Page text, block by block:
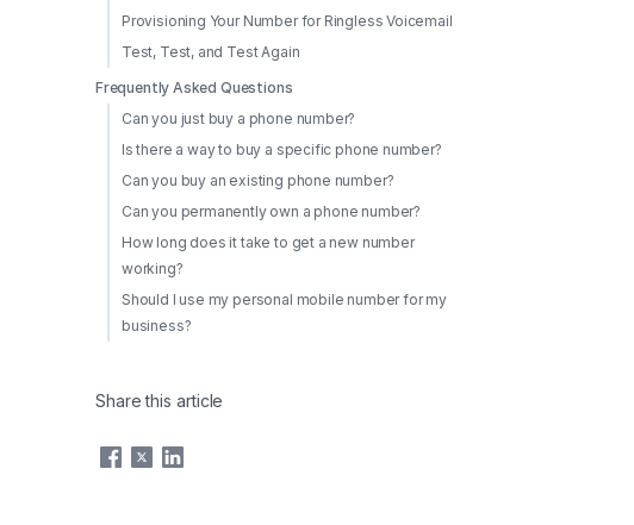
Provisioning Your Number for Ringless Voicemail
Test, Test, and Test Again
Frequently Asked Questions
Can you just buy a phone number?
Is there a way to buy a specific phone number?
Can you buy an existing phone number?
Can you permanently own a phone number?
How long does it take to get a new number
working?
Should I use my personal mobile number for my
business?
Share this article